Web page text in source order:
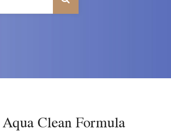
Clean Formula